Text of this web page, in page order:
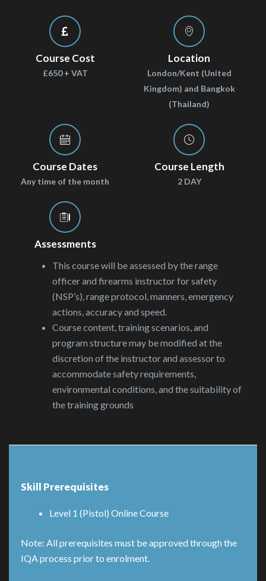
Course Cost
£650 + VAT
Location
London/Kent (United
Kingdom) and Bangkok
(Thailand)
Course Dates
Any time of the month
Course Length
2 DAY
Assessments
This course will be assessed by the range
officer and firearms instructor for safety
(NSP’s), range protocol, manners, emergency
actions, accuracy and speed.
Course content, training scenarios, and
program structure may be modified at the
discretion of the instructor and assessor to
accommodate safety requirements,
environmental conditions, and the suitability of
the training grounds
Skill Prerequisites
Level 1 (Pistol) Online Course
Note: All prerequisites must be approved through the
IQA process prior to enrolment.